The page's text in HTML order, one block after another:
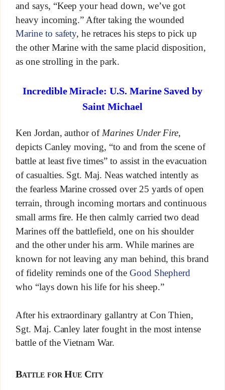
and says, “Keep your head down, we’ve got
heavy incoming.” After taking the wounded
Marine to safety, he retraces his steps to pick up
the other Marine with the same placid disposition,
as one strolling in the park.
Incredible Miracle: U.S. Marine Saved by
Saint Michael
Ken Jordan, author ofMarines Under Fire,
depicts Canley moving, “to and from the scene of
battle at least five times” to assist in the evacuation
of casualties. Sgt. Maj. Neas watched intently as
the fearless Marine crossed over 25 yards of open
terrain, through incoming mortars and continuous
small arms fire. He then calmly carried two dead
Marines off the battlefield, one on his shoulder
and the other under his arm. While marines are
known for not leaving any man behind, this brand
of fidelity reminds one of the Good Shepherd
who “lays down his life for his sheep.”
After his extraordinary gallantry at Con Thien,
Sgt. Maj. Canley later fought in the most intense
battle of the Vietnam War.
Battle for Hue City